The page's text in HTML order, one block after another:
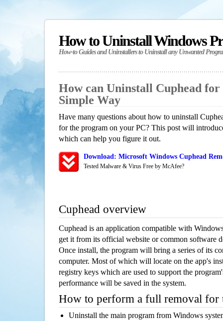
How to Uninstall Windows
How-to Guides and Uninstallers to Uninstall any Unwanted
How can Uninstall Cuphead
Simple Way
Have many questions about how to uninstall
for the program on your PC? This post will
which can help you figure it out.
Download: Microsoft Windows Cuphead
Tested Malware & Virus Free by McAfee?
Cuphead overview
Cuphead is an application compatible with
get it from its official website or common software
Once install, the program will bring a series of its
computer. Most of which will locate on the app's
registry keys which are used to support the
performance will be saved in the system.
How to perform a full removal for
Uninstall the main program from Windows